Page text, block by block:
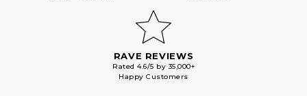
RAVE REVIEWS
Rated 4.6/5 by 35,000+
Happy Customers